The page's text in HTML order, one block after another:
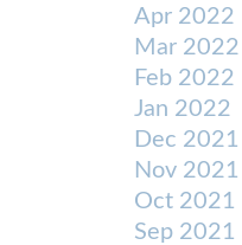
Apr 2022
Mar 2022
Feb 2022
Jan 2022
Dec 2021
Nov 2021
Oct 2021
Sep 2021